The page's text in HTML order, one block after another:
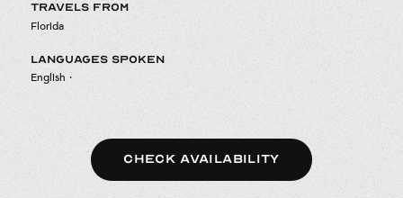
TRAVELS FROM
Florida
LANGUAGES SPOKEN
English ·
CHECK AVAILABILITY